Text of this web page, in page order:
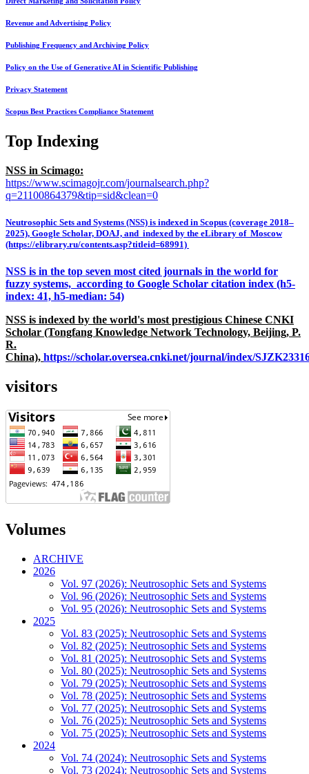
Revenue and Advertising Policy
Publishing Frequency and Archiving Policy
Policy on the Use of Generative AI in Scientific Publishing
Privacy Statement
Scopus Best Practices Compliance Statement
Top Indexing
NSS in Scimago:
https://www.scimagojr.com/journalsearch.php?
q=21100864379&tip=sid&clean=0
Neutrosophic Sets and Systems (NSS) is indexed in Scopus (coverage 2018–
2025), Google Scholar, DOAJ, and indexed by the eLibrary of Moscow
(https://elibrary.ru/contents.asp?titleid=68991)
NSS is in the top seven most cited journals in the world for
fuzzy systems, according to Google Scholar citation index (h5-
index: 41, h5-median: 54)
NSS is indexed by the world's most prestigious Chinese CNKI
Scholar (Tongfang Knowledge Network Technology, Beijing, P.
R.
China), https://scholar.oversea.cnki.net/journal/index/
visitors
Volumes
ARCHIVE
2026
Vol. 97 (2026): Neutrosophic Sets and Systems
Vol. 96 (2026): Neutrosophic Sets and Systems
Vol. 95 (2026): Neutrosophic Sets and Systems
2025
Vol. 83 (2025): Neutrosophic Sets and Systems
Vol. 82 (2025): Neutrosophic Sets and Systems
Vol. 81 (2025): Neutrosophic Sets and Systems
Vol. 80 (2025): Neutrosophic Sets and Systems
Vol. 79 (2025): Neutrosophic Sets and Systems
Vol. 78 (2025): Neutrosophic Sets and Systems
Vol. 77 (2025): Neutrosophic Sets and Systems
Vol. 76 (2025): Neutrosophic Sets and Systems
Vol. 75 (2025): Neutrosophic Sets and Systems
2024
Vol. 74 (2024): Neutrosophic Sets and Systems
Vol. 73 (2024): Neutrosophic Sets and Systems